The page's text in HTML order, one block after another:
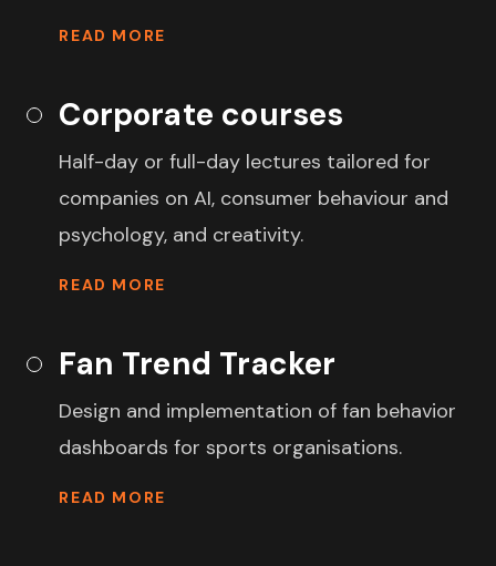
READ MORE
Corporate courses
Half-day or full-day lectures tailored for
companies on AI, consumer behaviour and
psychology, and creativity.
READ MORE
Fan Trend Tracker
Design and implementation of fan behavior
dashboards for sports organisations.
READ MORE